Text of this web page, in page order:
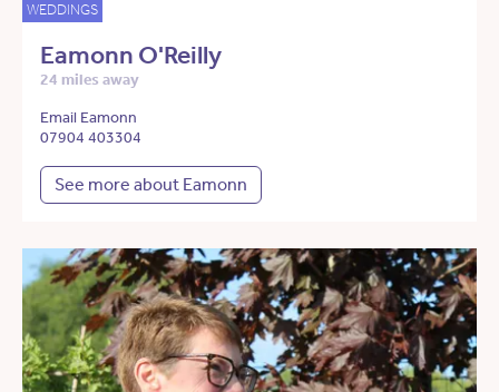
WEDDINGS
Eamonn O'Reilly
24 miles away
Email Eamonn
07904 403304
See more about Eamonn